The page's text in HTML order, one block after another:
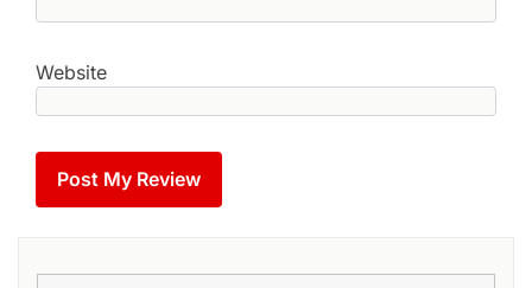
Website